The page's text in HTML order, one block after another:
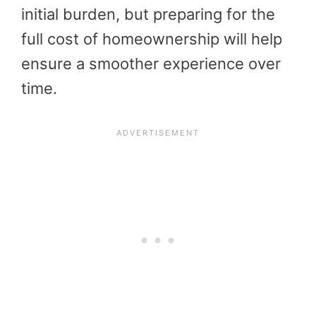
initial burden, but preparing for the
full cost of homeownership will help
ensure a smoother experience over
time.